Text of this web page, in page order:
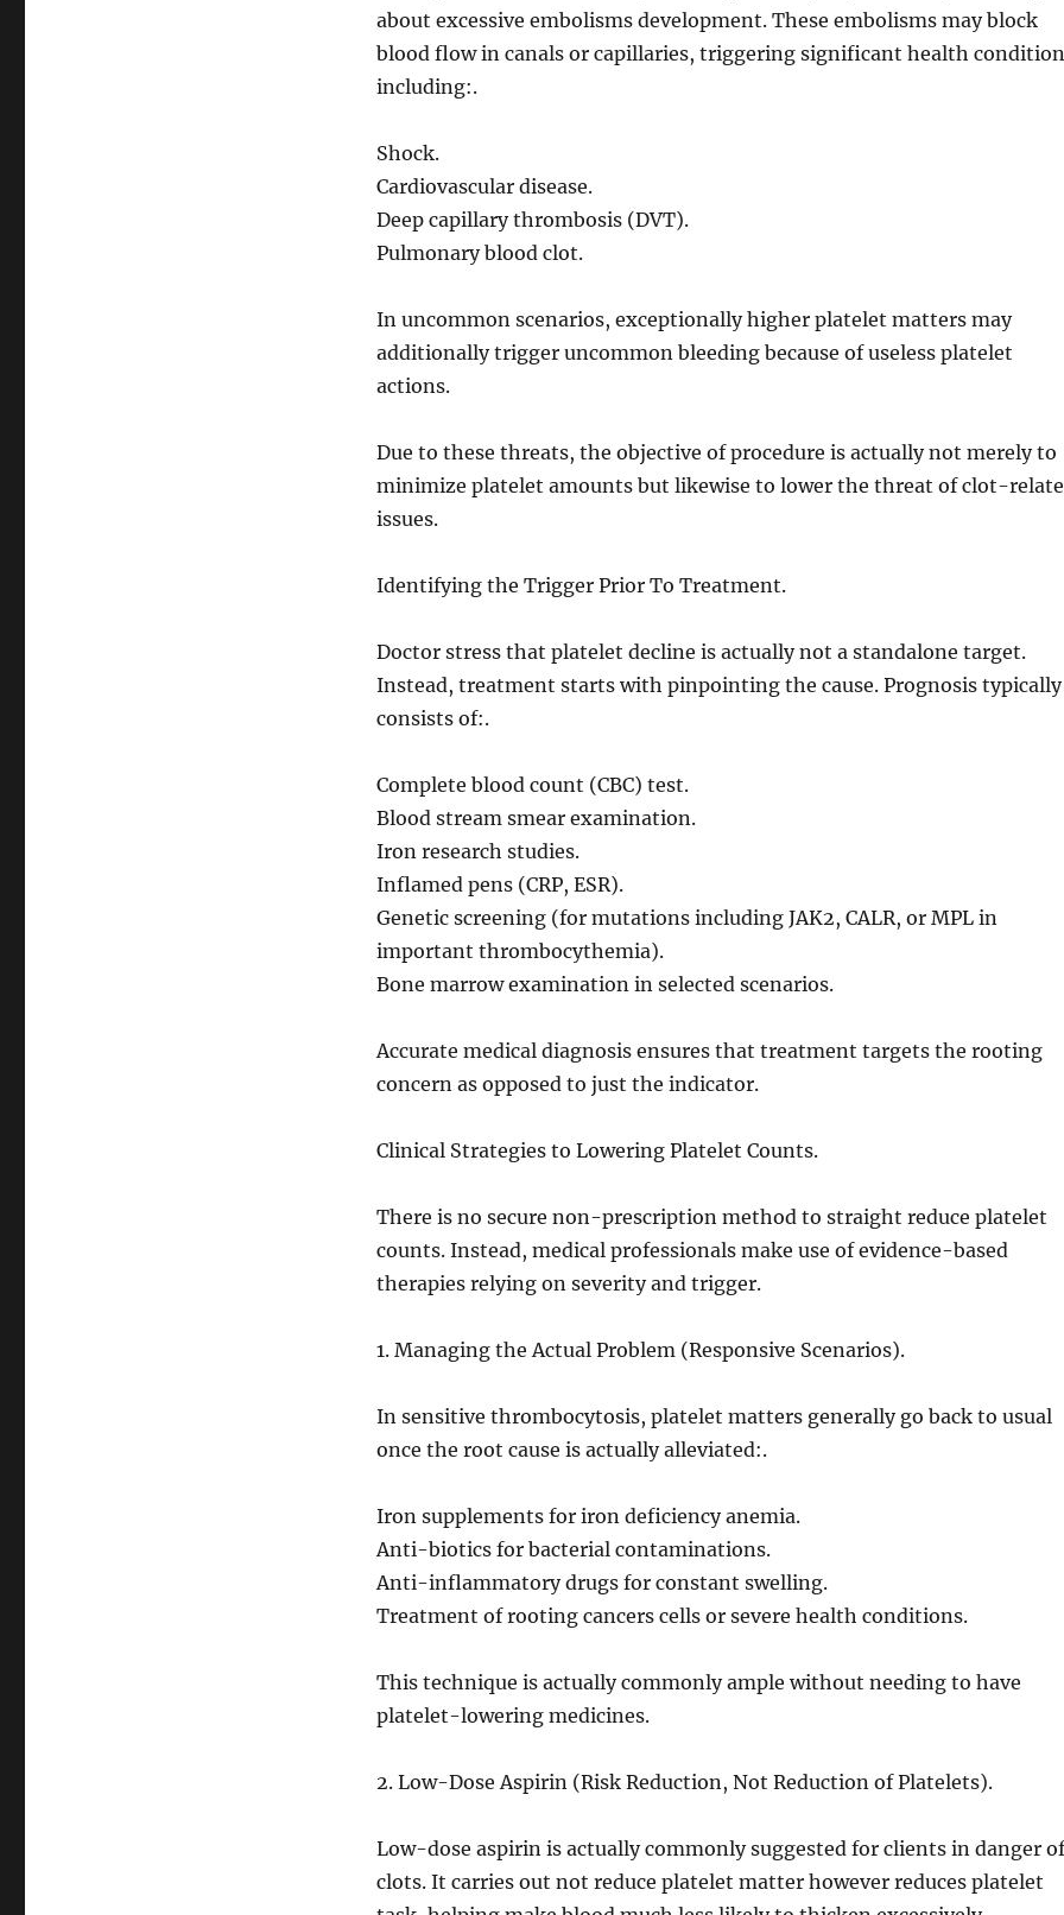
about excessive embolisms development. These embolisms may block
blood flow in canals or capillaries, triggering significant health
including:.
Shock.
Cardiovascular disease.
Deep capillary thrombosis (DVT).
Pulmonary blood clot.
In uncommon scenarios, exceptionally higher platelet matters may
additionally trigger uncommon bleeding because of useless platelet
actions.
Due to these threats, the objective of procedure is actually not merely to
minimize platelet amounts but likewise to lower the threat of clot-
issues.
Identifying the Trigger Prior To Treatment.
Doctor stress that platelet decline is actually not a standalone target.
Instead, treatment starts with pinpointing the cause. Prognosis typically
consists of:.
Complete blood count (CBC) test.
Blood stream smear examination.
Iron research studies.
Inflamed pens (CRP, ESR).
Genetic screening (for mutations including JAK2, CALR, or MPL in
important thrombocythemia).
Bone marrow examination in selected scenarios.
Accurate medical diagnosis ensures that treatment targets the rooting
concern as opposed to just the indicator.
Clinical Strategies to Lowering Platelet Counts.
There is no secure non-prescription method to straight reduce platelet
counts. Instead, medical professionals make use of evidence-based
therapies relying on severity and trigger.
1. Managing the Actual Problem (Responsive Scenarios).
In sensitive thrombocytosis, platelet matters generally go back to usual
once the root cause is actually alleviated:.
Iron supplements for iron deficiency anemia.
Anti-biotics for bacterial contaminations.
Anti-inflammatory drugs for constant swelling.
Treatment of rooting cancers cells or severe health conditions.
This technique is actually commonly ample without needing to have
platelet-lowering medicines.
2. Low-Dose Aspirin (Risk Reduction, Not Reduction of Platelets).
Low-dose aspirin is actually commonly suggested for clients in danger of
clots. It carries out not reduce platelet matter however reduces platelet